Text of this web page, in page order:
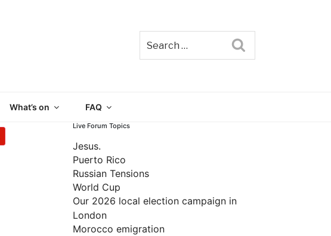
What’s on FAQ
Live Forum Topics
Jesus.
Puerto Rico
Russian Tensions
World Cup
Our 2026 local election campaign in
London
Morocco emigration